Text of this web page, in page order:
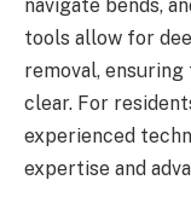
navigate bends,
tools allow for
removal,
clear. For
experienced
expertise and